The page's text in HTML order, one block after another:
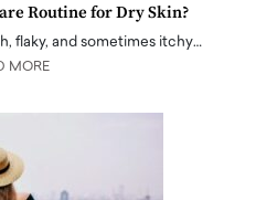
Routine for Dry Skin?
flaky, and sometimes itchy…
MORE